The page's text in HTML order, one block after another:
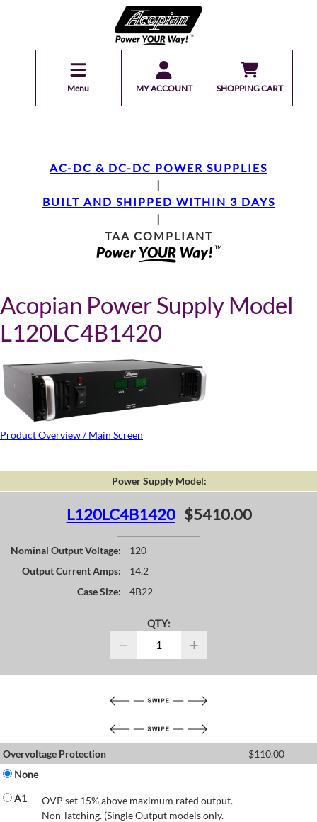
Menu MY ACCOUNT SHOPPING CART
AC-DC & DC-DC POWER SUPPLIES
|
BUILT AND SHIPPED WITHIN 3 DAYS
|
TAA COMPLIANT
Acopian Power Supply Model
L120LC4B1420
Product Overview / Main Screen
Power Supply Model:
L120LC4B1420 $5410.00
Nominal Output Voltage:
120
Output Current Amps:
14.2
Case Size:
4B22
QTY:
− +
Overvoltage Protection $110.00
None
A1
OVP set 15% above maximum rated output.
Non-latching. (Single Output models only.